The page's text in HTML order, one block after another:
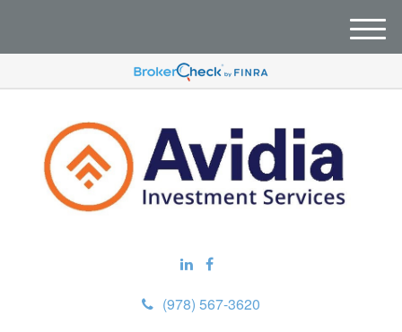
(978) 567-3620
M
e
u